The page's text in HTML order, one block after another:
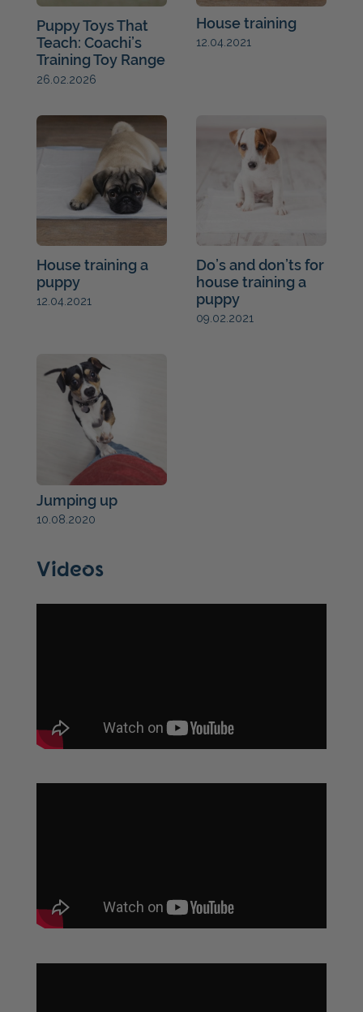
Puppy Toys That
Teach: Coachi’s
Training Toy Range
26.02.2026
House training
12.04.2021
House training a
puppy
12.04.2021
Do’s and don’ts for
house training a
puppy
09.02.2021
Jumping up
10.08.2020
Videos